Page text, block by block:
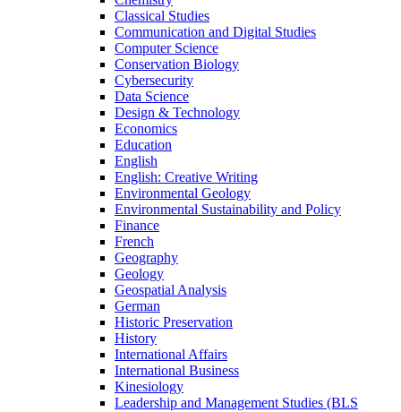
Classical Studies
Communication and Digital Studies
Computer Science
Conservation Biology
Cybersecurity
Data Science
Design &​ Technology
Economics
Education
English
English: Creative Writing
Environmental Geology
Environmental Sustainability and Policy
Finance
French
Geography
Geology
Geospatial Analysis
German
Historic Preservation
History
International Affairs
International Business
Kinesiology
Leadership and Management Studies (BLS